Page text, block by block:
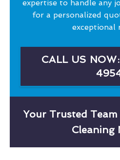
expertise to handle any
for a personalized
exceptional
CALL US
Your Trusted
Cleaning